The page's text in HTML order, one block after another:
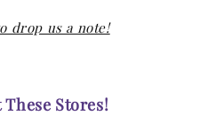
drop us a note!
These Stores!